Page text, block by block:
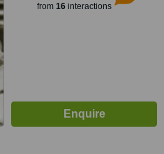
from 16interactions